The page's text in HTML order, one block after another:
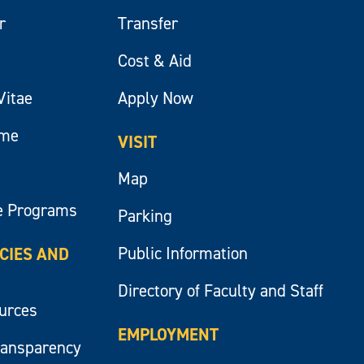
Programs
AND
Transfer
Cost & Aid
Apply Now
VISIT
Map
Parking
Public Information
Directory of Faculty and Staff
EMPLOYMENT